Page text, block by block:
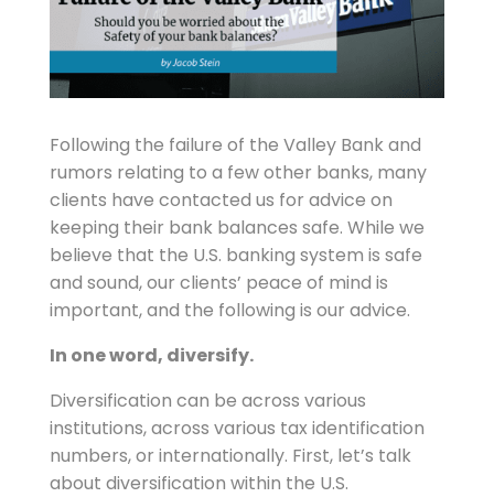
Following the failure of the Valley Bank and
rumors relating to a few other banks, many
clients have contacted us for advice on
keeping their bank balances safe. While we
believe that the U.S. banking system is safe
and sound, our clients’ peace of mind is
important, and the following is our advice.
In one word, diversify.
Diversification can be across various
institutions, across various tax identification
numbers, or internationally. First, let’s talk
about diversification within the U.S.